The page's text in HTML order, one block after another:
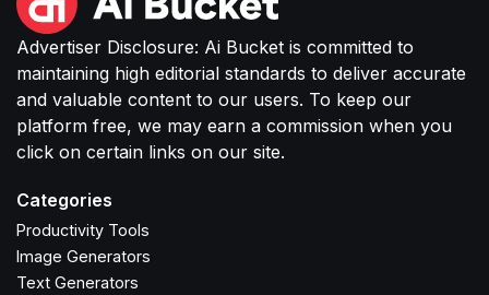
Advertiser Disclosure: Ai Bucket is committed to
maintaining high editorial standards to deliver accurate
and valuable content to our users. To keep our
platform free, we may earn a commission when you
click on certain links on our site.
Categories
Productivity Tools
Image Generators
Text Generators